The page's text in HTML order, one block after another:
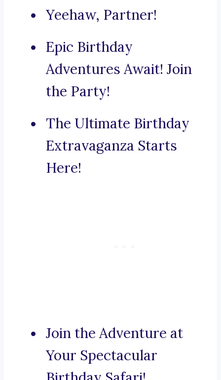
Yeehaw, Partner!
Epic Birthday
Adventures Await! Join
the Party!
The Ultimate Birthday
Extravaganza Starts
Here!
Join the Adventure at
Your Spectacular